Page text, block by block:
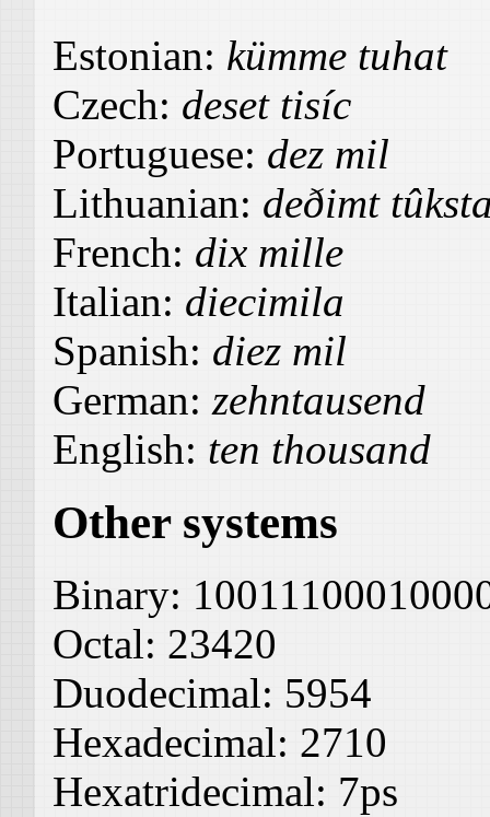
Estonian: kümme tuhat
Czech: deset tisíc
Portuguese: dez mil
Lithuanian: deðimt
French: dix mille
Italian: diecimila
Spanish: diez mil
German: zehntausend
English: ten thousand
Other systems
Binary:
Octal: 23420
Duodecimal: 5954
Hexadecimal: 2710
Hexatridecimal: 7ps